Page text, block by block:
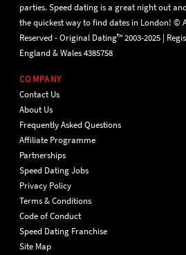
parties. Speed dating is a great night out
the quickest way to find dates in London! ©
Reserved - Original Dating™ 2003-2025 |
England & Wales 4385758
COMPANY
Contact Us
About Us
Frequently Asked Questions
Affiliate Programme
Partnerships
Speed Dating Jobs
Privacy Policy
Terms & Conditions
Code of Conduct
Speed Dating Franchise
Site Map